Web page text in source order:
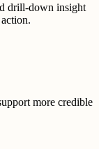
drill-down insight
more credible